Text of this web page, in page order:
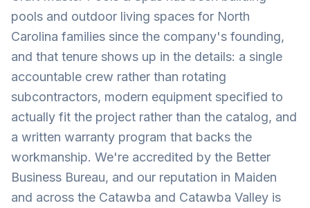
pools and outdoor living spaces for North
Carolina families since the company's founding,
and that tenure shows up in the details: a single
accountable crew rather than rotating
subcontractors, modern equipment specified to
actually fit the project rather than the catalog, and
a written warranty program that backs the
workmanship. We're accredited by the Better
Business Bureau, and our reputation in Maiden
and across the Catawba and Catawba Valley is